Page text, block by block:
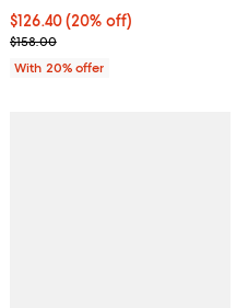
price $98.00;
Current price $126.40; 20% off;
$126.40(20% off)
; Previous price $158.00;
$158.00
With 20% offer